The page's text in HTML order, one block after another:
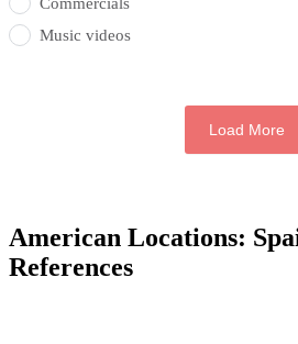
Music videos
Load More
American Locations:
References